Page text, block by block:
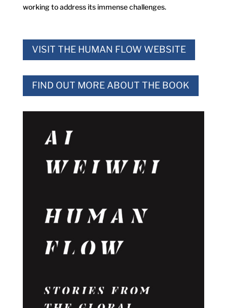
working to address its immense challenges.
VISIT THE HUMAN FLOW WEBSITE
FIND OUT MORE ABOUT THE BOOK